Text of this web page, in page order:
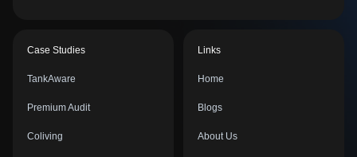
Case Studies
TankAware
Premium Audit
Coliving
Links
Home
Blogs
About Us